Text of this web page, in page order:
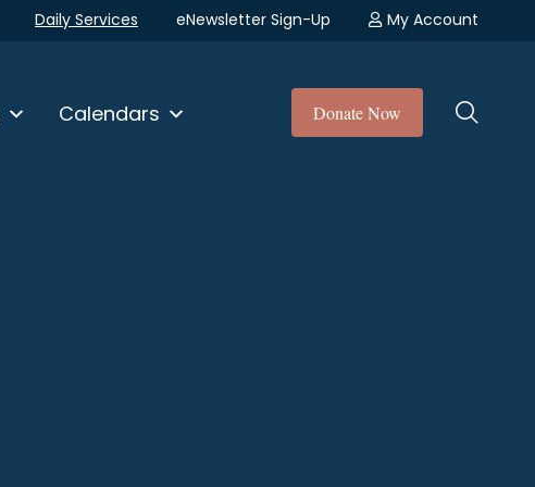
Daily Services eNewsletter Sign-Up My Account
Calendars Donate Now